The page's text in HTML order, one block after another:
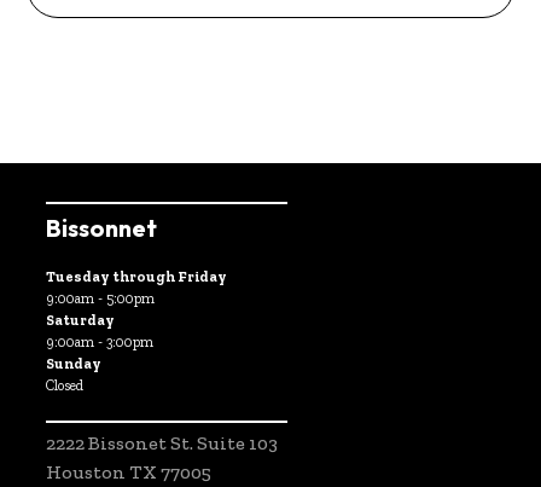
Bissonnet
Tuesday through Friday
9:00am - 5:00pm
Saturday
9:00am - 3:00pm
Sunday
Closed
2222 Bissonet St. Suite 103
Houston TX 77005